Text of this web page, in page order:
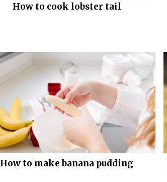
How to cook lobster tail
How to make banana pudding